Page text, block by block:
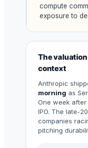
compute
exposure to
The
context
Anthropic
morning as
One week
IPO. The late-
companies
pitching